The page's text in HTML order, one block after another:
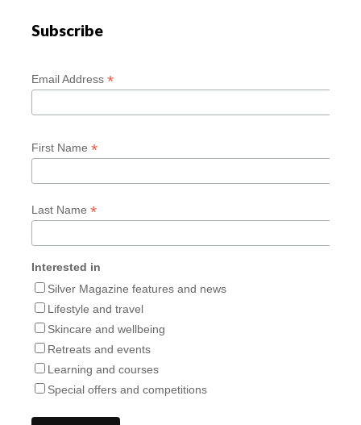
Subscribe
Email Address *
First Name *
Last Name *
Interested in
Silver Magazine features and news
Lifestyle and travel
Skincare and wellbeing
Retreats and events
Learning and courses
Special offers and competitions